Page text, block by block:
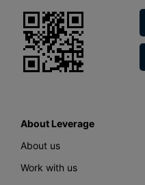
About Leverage
About us
Work with us